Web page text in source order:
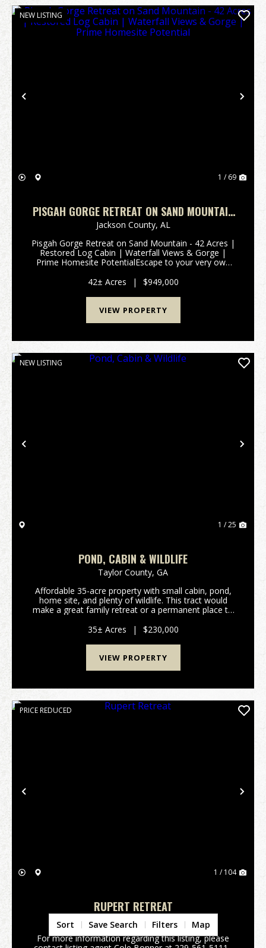
Previous
NEW LISTING
1 / 69
PISGAH GORGE RETREAT ON SAND MOUNTAIN
- 42 ACRES | RESTORED LOG CABIN |
WATERFALL VIEWS & GORGE | PRIME HOMESITE
POTENTIAL
Jackson County, AL
Pisgah Gorge Retreat on Sand Mountain - 42 Acres |
Restored Log Cabin | Waterfall Views & Gorge |
Prime Homesite PotentialEscape to your very own
all on Sand Mountain. The property's centerpiece...
42± Acres | $949,000
VIEW PROPERTY
Previous
NEW LISTING
1 / 25
POND, CABIN & WILDLIFE
Taylor County, GA
Affordable 35-acre property with small cabin, pond,
home site, and plenty of wildlife. This tract would
make a great family retreat or a permanent place to
Reynolds, and 40 min west of Perry/I-75. Features...
35± Acres | $230,000
VIEW PROPERTY
Previous
PRICE REDUCED
1 / 104
RUPERT RETREAT
Taylor County,GA
For more information regarding this listing, please
Sort Save Search Filters Map